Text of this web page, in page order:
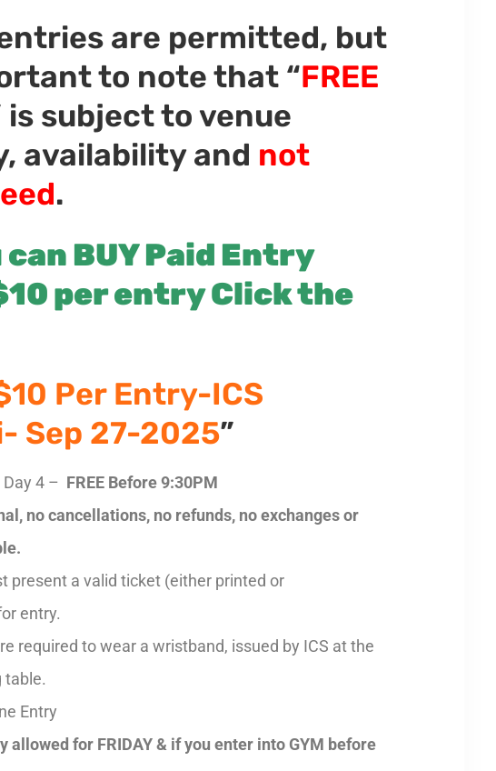
are permitted, but
to note that “FREE
is subject to venue
availability and not
.
BUY Paid Entry
per entry Click the
Per Entry-ICS
Sep 27-2025”
4 – FREE Before 9:30PM
no cancellations, no refunds, no exchanges or
present a valid ticket (either printed or
entry.
required to wear a wristband, issued by ICS at the
table.
Entry
allowed for FRIDAY & if you enter into GYM before